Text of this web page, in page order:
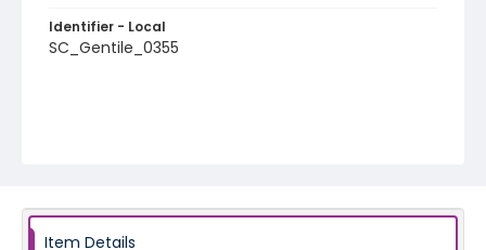
Identifier - Local
SC_Gentile_0355
Item Details